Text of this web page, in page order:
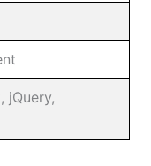
jQuery,